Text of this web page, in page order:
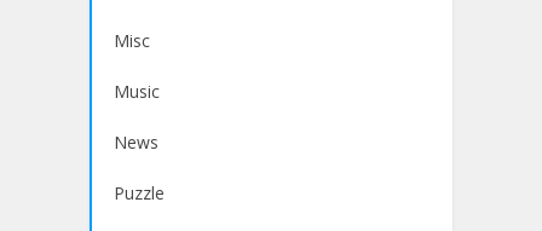
Misc
Music
News
Puzzle